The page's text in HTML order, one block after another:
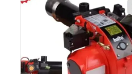
Details